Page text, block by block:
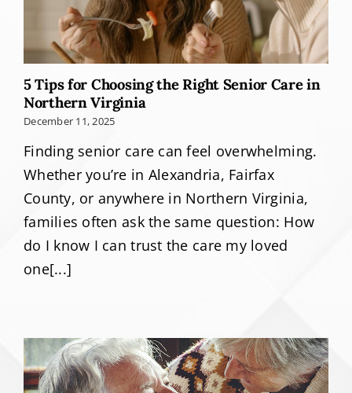
5 Tips for Choosing the Right Senior Care in
Northern Virginia
December 11, 2025
Finding senior care can feel overwhelming.
Whether you’re in Alexandria, Fairfax
County, or anywhere in Northern Virginia,
families often ask the same question: How
do I know I can trust the care my loved
one[...]